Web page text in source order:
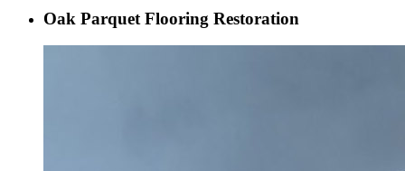
Oak Parquet Flooring Restoration